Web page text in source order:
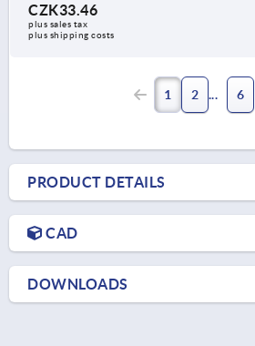
CZK33.46
plus sales tax
plus shipping costs
1 2 6
PRODUCT DETAILS
CAD
DOWNLOADS